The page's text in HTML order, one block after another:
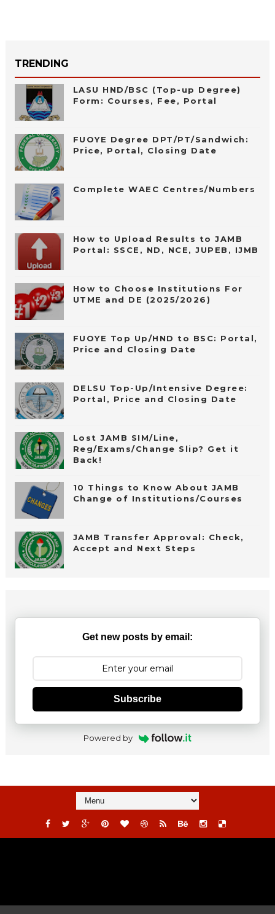
TRENDING
LASU HND/BSC (Top-up Degree)
Form: Courses, Fee, Portal
FUOYE Degree DPT/PT/Sandwich:
Price, Portal, Closing Date
Complete WAEC Centres/Numbers
How to Upload Results to JAMB
Portal: SSCE, ND, NCE, JUPEB, IJMB
How to Choose Institutions For
UTME and DE (2025/2026)
FUOYE Top Up/HND to BSC: Portal,
Price and Closing Date
DELSU Top-Up/Intensive Degree:
Portal, Price and Closing Date
Lost JAMB SIM/Line,
Reg/Exams/Change Slip? Get it
Back!
10 Things to Know About JAMB
Change of Institutions/Courses
JAMB Transfer Approval: Check,
Accept and Next Steps
Get new posts by email:
Subscribe
Powered by